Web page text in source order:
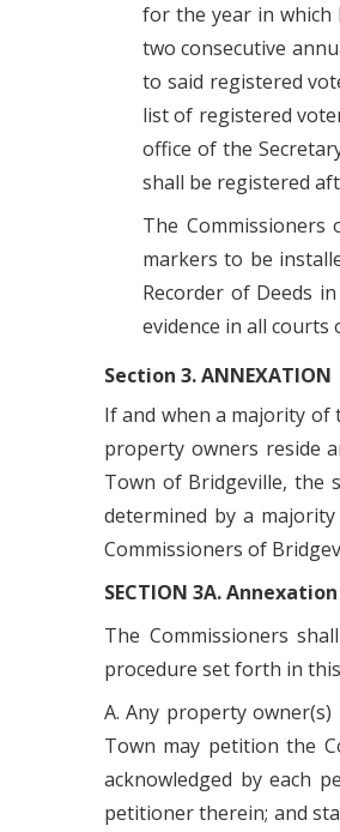
for the year in which
two consecutive
to said registered
list of registered
office of the
shall be registered
The
markers to be
Recorder of Deeds
evidence in all courts
Section 3. ANNEXATION
If and when a majority
property owners reside
Town of Bridgeville, the
determined by a
Commissioners of
SECTION 3A.
The Commissioners
procedure set forth in
A. Any property
Town may petition the
acknowledged by each
petitioner therein; and